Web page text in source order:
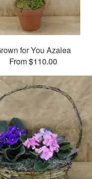
for You Azalea
From $110.00